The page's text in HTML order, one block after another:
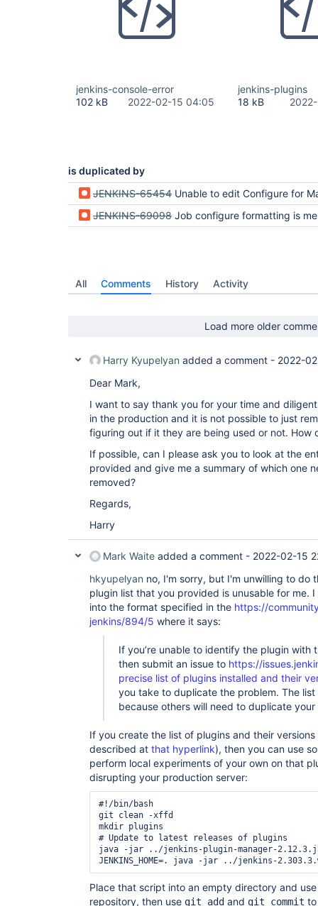
jenkins-console-error
102 kB
2022-02-15 04:05
jenkins-plugins
18 kB
is duplicated by
JENKINS-65454 Unable to edit Configure for Maven
JENKINS-69098 Job configure formatting is messed up and save button doesn't work when obsolete
All Comments History Activity
Load more older
Harry Kyupelyan added a comment - 2022-
Dear Mark,
I want to say thank you for your time and
in the production and it is not possible to just
figuring out if it they are being used or not.
If possible, can I please ask you to look at the
provided and give me a summary of which one
removed?
Regards,
Harry
Mark Waite added a comment - 2022-02-15
hkyupelyan no, I'm sorry, but I'm unwilling to do
plugin list that you provided is unusable for me.
into the format specified in the https://
jenkins/894/5 where it says:
If you’re unable to identify the plugin with
then submit an issue to https://
precise list of plugins installed and their
you take to duplicate the problem. The
because others will need to duplicate
If you create the list of plugins and their
described at that hyperlink), then you can use
perform local experiments of your own on that
disrupting your production server:
#!/bin/bash
git clean -xffd
mkdir plugins
# Update to latest releases of plugins
java -jar ../jenkins-plugin-manager-
Place that script into an empty directory and
repository, then use git add and git commit